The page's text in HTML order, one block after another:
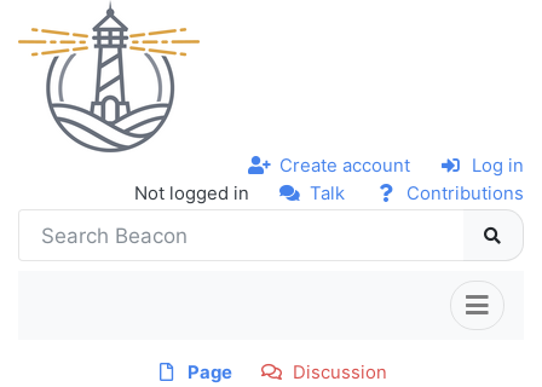
Not logged in Talk Contributions
Create account Log in
Page
Discussion